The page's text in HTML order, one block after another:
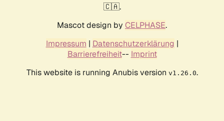
🇨🇦.
Mascot design by CELPHASE.
Impressum | Datenschutzerklärung |
Barrierefreiheit-- Imprint
This website is running Anubis version v1.26.0.